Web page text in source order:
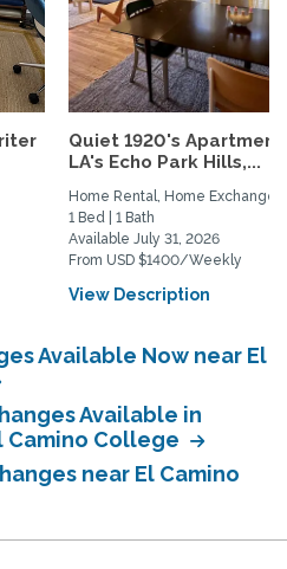
Quiet 1920's Apartment
LA's Echo Park Hills,...
Home Rental, Home Exchange
1 Bed | 1 Bath
Available July 31, 2026
From USD $1400/Weekly
View Description
Available Now near El
Available in
Camino College
near El Camino